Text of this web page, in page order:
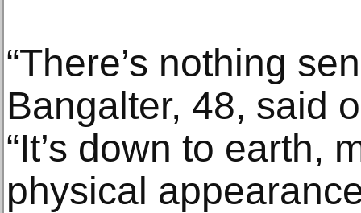
“There’s nothing
Bangalter, 48, said
“It’s down to earth,
physical